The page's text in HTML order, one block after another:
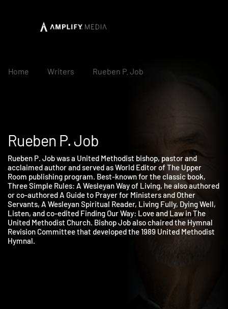
Home Writers Rueben P. Job
Rueben P. Job
Rueben P. Job was a United Methodist bishop, pastor and
acclaimed author and served as World Editor of The Upper
Room publishing program. Best-known for the classic book,
Three Simple Rules: A Wesleyan Way of Living, he also
or co-authored A Guide to Prayer for Ministers and Other
Servants, A Wesleyan Spiritual Reader, Living Fully, Dying Well,
Listen, and co-edited Finding Our Way: Love and Law in The
United Methodist Church. Bishop Job also chaired the Hymnal
Revision Committee that developed the 1989 United Methodist